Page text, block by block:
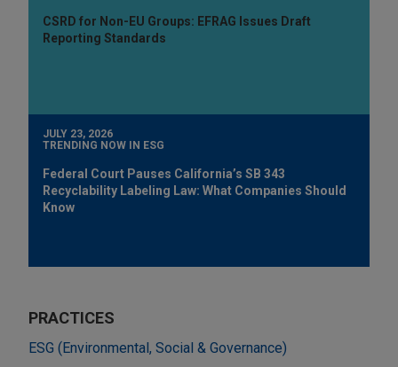
CSRD for Non-EU Groups: EFRAG Issues Draft
Reporting Standards
JULY 23, 2026
TRENDING NOW IN ESG
Federal Court Pauses California’s SB 343
Recyclability Labeling Law: What Companies Should
Know
PRACTICES
ESG (Environmental, Social & Governance)